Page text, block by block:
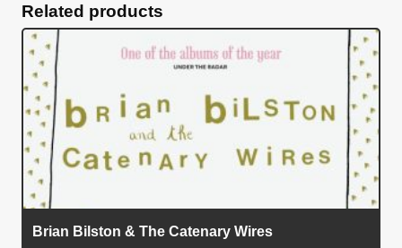
Related products
Brian Bilston & The Catenary Wires